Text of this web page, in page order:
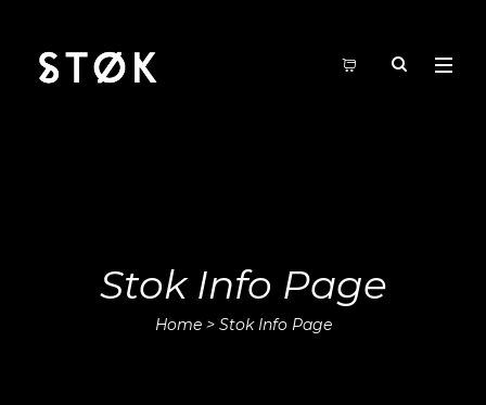
Stok Info Page
Home > Stok Info Page